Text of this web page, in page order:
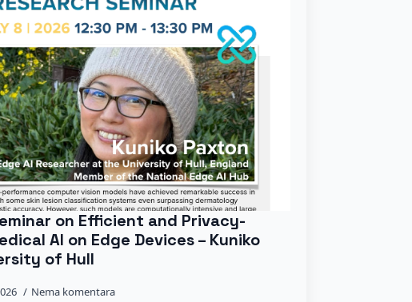
on Efficient and Privacy-
AI on Edge Devices – Kuniko
of Hull
Nema komentara